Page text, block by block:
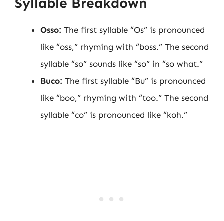
Osso: The first syllable “Os” is pronounced
like “oss,” rhyming with “boss.” The second
syllable “so” sounds like “so” in “so what.”
Buco: The first syllable “Bu” is pronounced
like “boo,” rhyming with “too.” The second
syllable “co” is pronounced like “koh.”